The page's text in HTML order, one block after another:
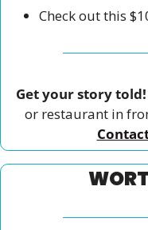
Check out this
Get your story told!